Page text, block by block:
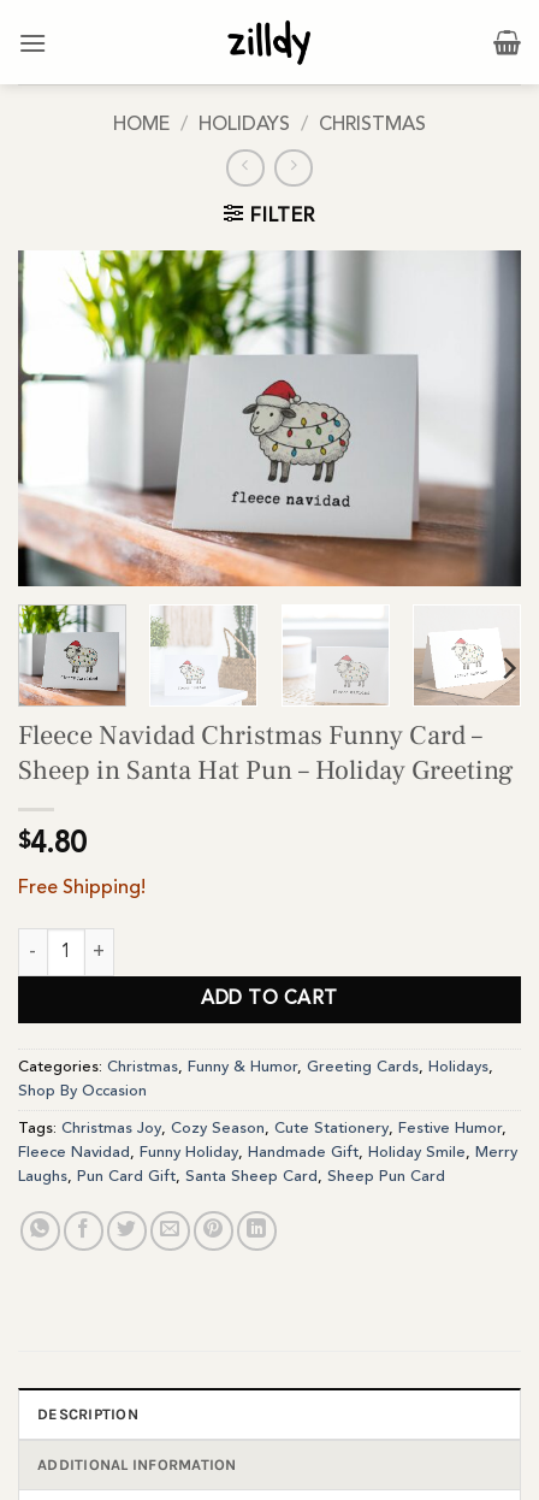
HOME / HOLIDAYS / CHRISTMAS
FILTER
Fleece Navidad Christmas Funny Card –
Sheep in Santa Hat Pun – Holiday Greeting
$4.80
Free Shipping!
Fleece Navidad Christmas Funny Card - Sheep in Santa Hat
ADD TO CART
Categories: Christmas, Funny & Humor, Greeting Cards, Holidays,
Shop By Occasion
Tags: Christmas Joy, Cozy Season, Cute Stationery, Festive Humor,
Fleece Navidad , Funny Holiday, Handmade Gift, Holiday Smile, Merry
Laughs, Pun Card Gift, Santa Sheep Card , Sheep Pun Card
DESCRIPTION
ADDITIONAL INFORMATION